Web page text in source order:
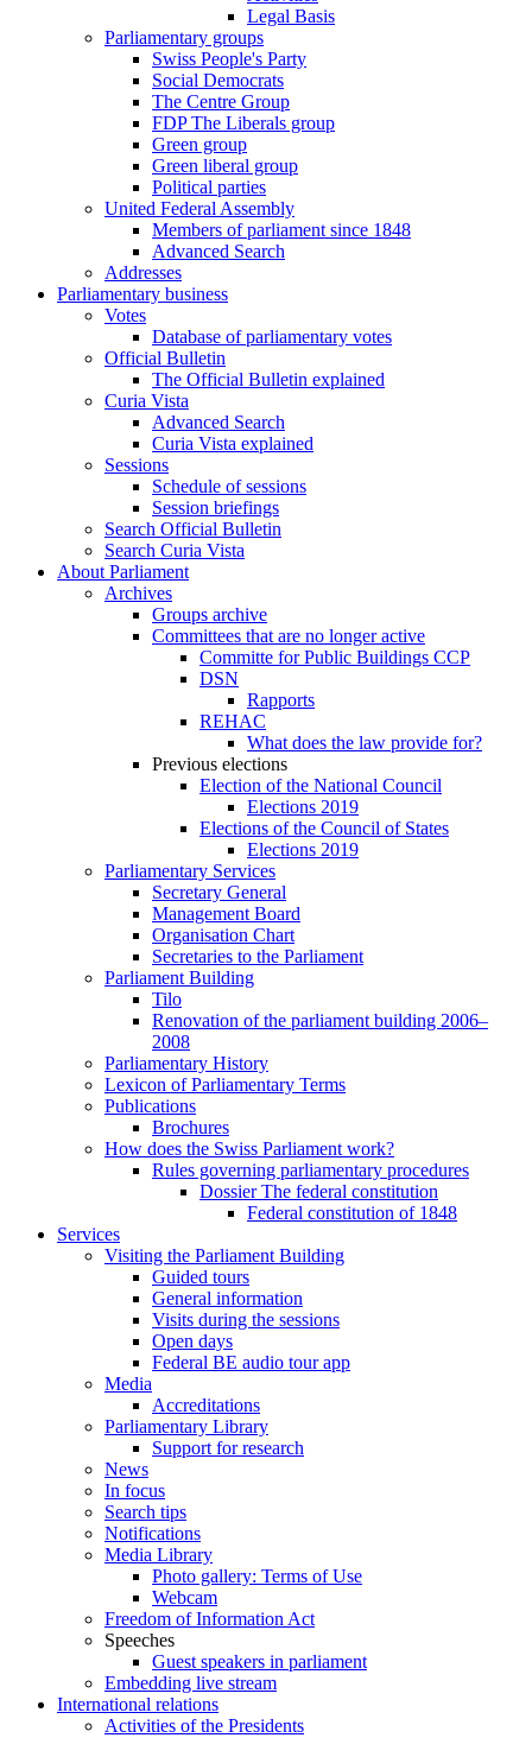
Legal Basis
Parliamentary groups
Swiss People's Party
Social Democrats
The Centre Group
FDP The Liberals group
Green group
Green liberal group
Political parties
United Federal Assembly
Members of parliament since 1848
Advanced Search
Addresses
Parliamentary business
Votes
Database of parliamentary votes
Official Bulletin
The Official Bulletin explained
Curia Vista
Advanced Search
Curia Vista explained
Sessions
Schedule of sessions
Session briefings
Search Official Bulletin
Search Curia Vista
About Parliament
Archives
Groups archive
Committees that are no longer active
Committe for Public Buildings CCP
DSN
Rapports
REHAC
What does the law provide for?
Previous elections
Election of the National Council
Elections 2019
Elections of the Council of States
Elections 2019
Parliamentary Services
Secretary General
Management Board
Organisation Chart
Secretaries to the Parliament
Parliament Building
Tilo
Renovation of the parliament building 2006–
2008
Parliamentary History
Lexicon of Parliamentary Terms
Publications
Brochures
How does the Swiss Parliament work?
Rules governing parliamentary procedures
Dossier The federal constitution
Federal constitution of 1848
Services
Visiting the Parliament Building
Guided tours
General information
Visits during the sessions
Open days
Federal BE audio tour app
Media
Accreditations
Parliamentary Library
Support for research
News
In focus
Search tips
Notifications
Media Library
Photo gallery: Terms of Use
Webcam
Freedom of Information Act
Speeches
Guest speakers in parliament
Embedding live stream
International relations
Activities of the Presidents